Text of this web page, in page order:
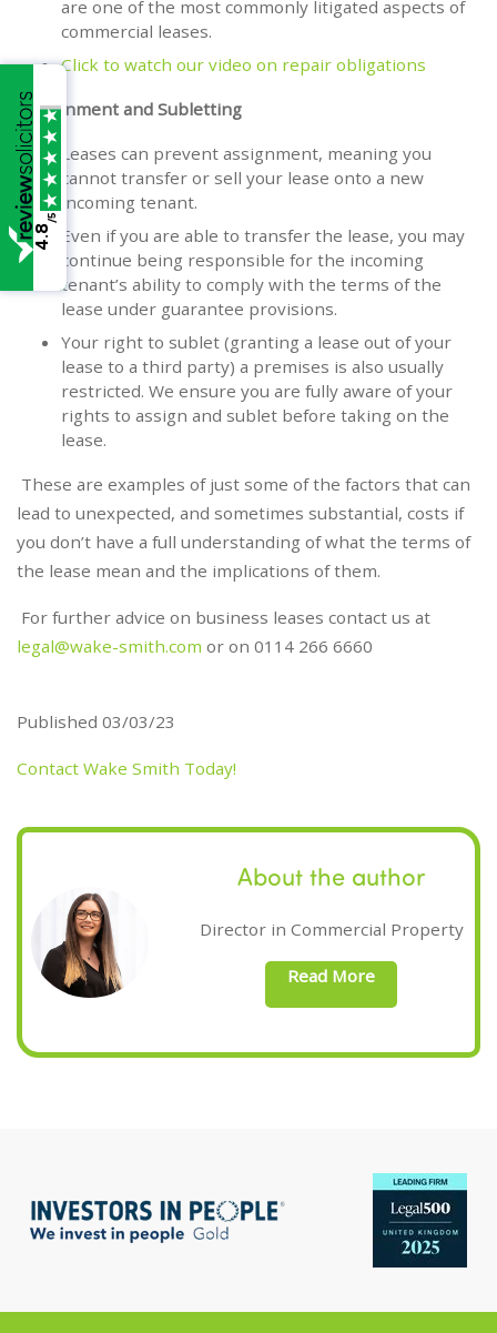
are one of the most commonly litigated aspects of
commercial leases.
Click to watch our video on repair obligations
Assignment and Subletting
Leases can prevent assignment, meaning you
cannot transfer or sell your lease onto a new
incoming tenant.
Even if you are able to transfer the lease, you may
continue being responsible for the incoming
tenant’s ability to comply with the terms of the
lease under guarantee provisions.
Your right to sublet (granting a lease out of your
lease to a third party) a premises is also usually
restricted. We ensure you are fully aware of your
rights to assign and sublet before taking on the
lease.
These are examples of just some of the factors that can
lead to unexpected, and sometimes substantial, costs if
you don’t have a full understanding of what the terms of
the lease mean and the implications of them.
For further advice on business leases contact us at
legal@wake-smith.com or on 0114 266 6660
Published 03/03/23
Contact Wake Smith Today!
About the author
Director in Commercial Property
Read More
4.8
/5